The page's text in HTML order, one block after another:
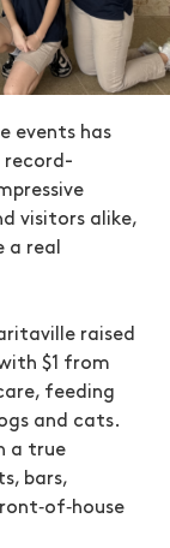
events has
record-
visitors alike,
a real
raised
$1 from
feeding
and cats.
a true
bars,